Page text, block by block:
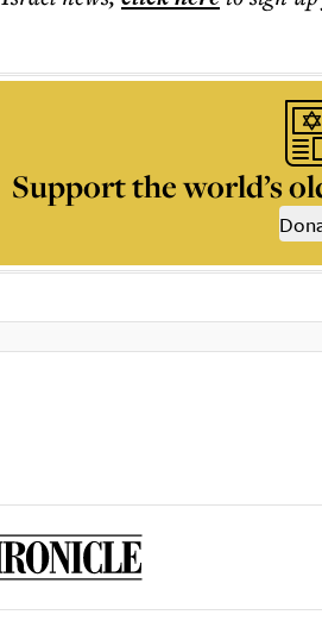
Support the world’s